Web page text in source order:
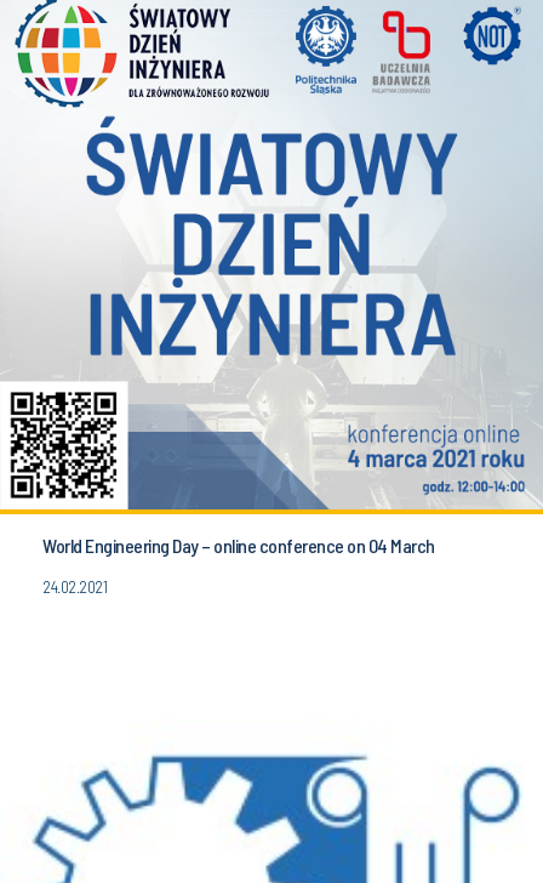
World Engineering Day – online conference on 04 March
24.02.2021